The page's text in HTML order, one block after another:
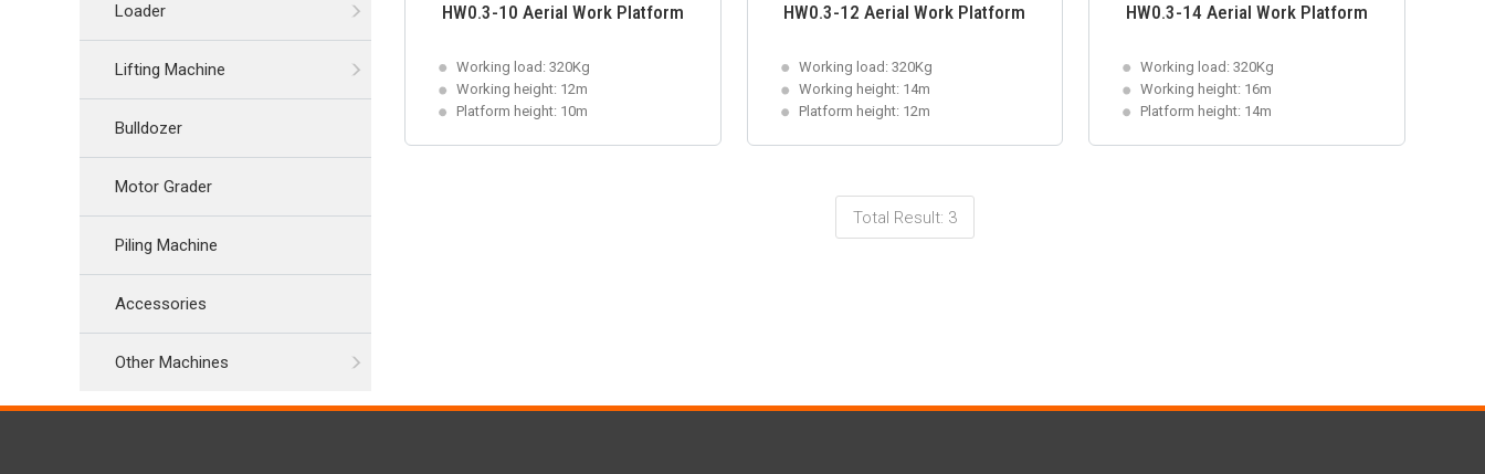
Loader
Lifting Machine
Bulldozer
Motor Grader
Piling Machine
Accessories
Other Machines
HW0.3-10 Aerial Work Platform
Working load: 320Kg
Working height: 12m
Platform height: 10m
HW0.3-12 Aerial Work Platform
Working load: 320Kg
Working height: 14m
Platform height: 12m
HW0.3-14 Aerial Work Platform
Working load: 320Kg
Working height: 16m
Platform height: 14m
Total Result: 3